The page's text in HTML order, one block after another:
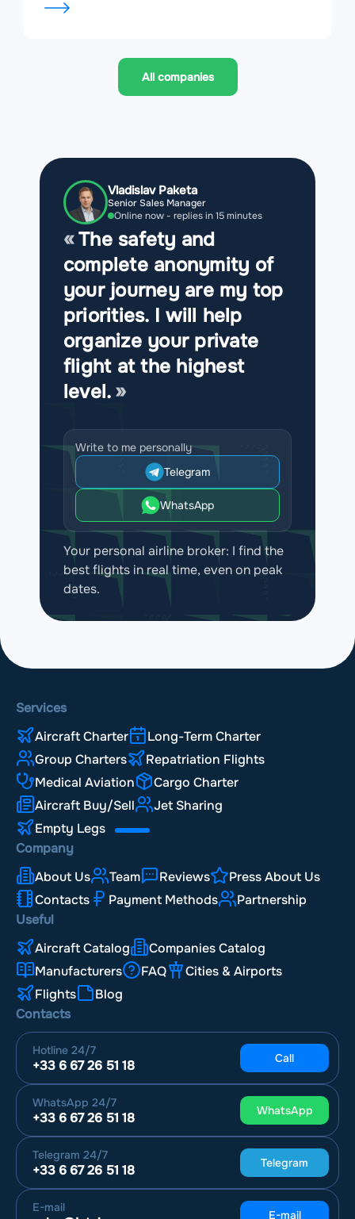
All companies
Vladislav Paketa
Senior Sales Manager
Online now - replies in 15 minutes
The safety and
complete anonymity of
your journey are my top
priorities. I will help
organize your private
flight at the highest
level.
Write to me personally
Telegram
WhatsApp
Your personal airline broker: I find the
best flights in real time, even on peak
dates.
Services
Aircraft Charter
Long-Term Charter
Group Charters
Repatriation Flights
Medical Aviation
Cargo Charter
Aircraft Buy/Sell
Jet Sharing
Empty Legs
Company
About Us
Team Reviews
Press About Us
Contacts
Payment Methods
Partnership
Useful
Aircraft Catalog
Companies Catalog
Manufacturers
FAQ
Cities & Airports
Flights
Blog
Contacts
Hotline 24/7
+33 6 67 26 51 18 Call
WhatsApp 24/7
+33 6 67 26 51 18 WhatsApp
Telegram 24/7
+33 6 67 26 51 18 Telegram
E-mail
E-mail